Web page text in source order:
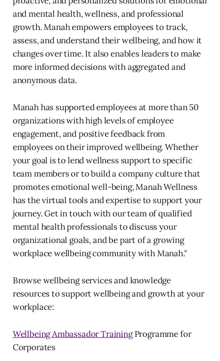
and mental health, wellness, and professional
growth. Manah empowers employees to track,
assess, and understand their wellbeing, and how it
changes over time. It also enables leaders to make
more informed decisions with aggregated and
anonymous data.
Manah has supported employees at more than 50
organizations with high levels of employee
engagement, and positive feedback from
employees on their improved wellbeing. Whether
your goal is to lend wellness support to specific
team members or to build a company culture that
promotes emotional well-being, Manah Wellness
has the virtual tools and expertise to support your
journey. Get in touch with our team of qualified
mental health professionals to discuss your
organizational goals, and be part of a growing
workplace wellbeing community with Manah."
Browse wellbeing services and knowledge
resources to support wellbeing and growth at your
workplace:
Wellbeing Ambassador TrainingProgramme for
Corporates